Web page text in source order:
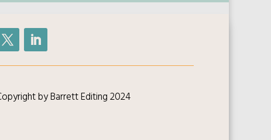
by Barrett Editing 2024